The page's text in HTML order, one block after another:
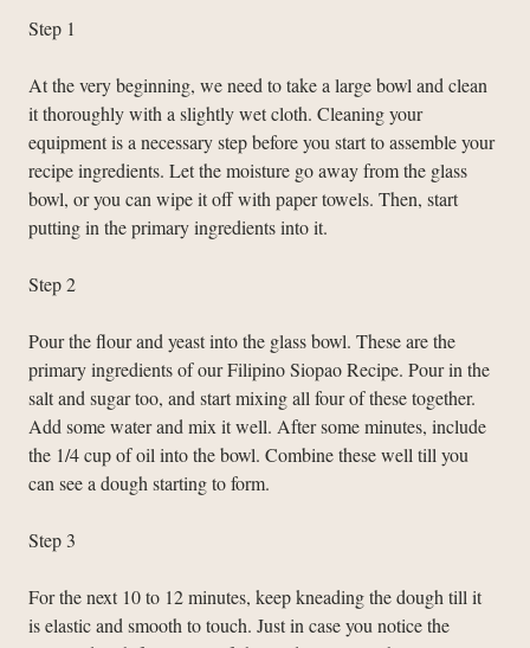
Step 1
At the very beginning, we need to take a large bowl and clean
it thoroughly with a slightly wet cloth. Cleaning your
equipment is a necessary step before you start to assemble your
recipe ingredients. Let the moisture go away from the glass
bowl, or you can wipe it off with paper towels. Then, start
putting in the primary ingredients into it.
Step 2
Pour the flour and yeast into the glass bowl. These are the
primary ingredients of our Filipino Siopao Recipe. Pour in the
salt and sugar too, and start mixing all four of these together.
Add some water and mix it well. After some minutes, include
the 1/4 cup of oil into the bowl. Combine these well till you
can see a dough starting to form.
Step 3
For the next 10 to 12 minutes, keep kneading the dough till it
is elastic and smooth to touch. Just in case you notice the